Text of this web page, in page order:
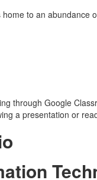
to an
through Google
a presentation or